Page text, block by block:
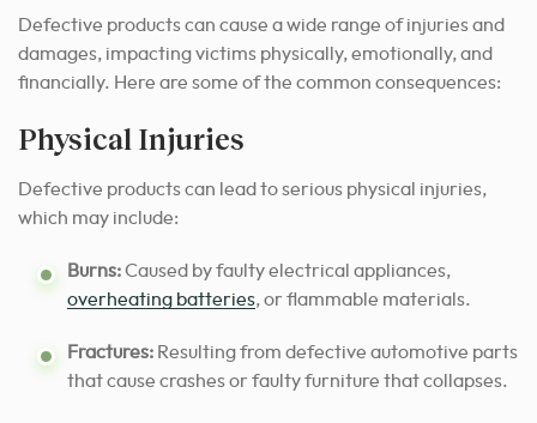
Defective products can cause a wide range of injuries and
damages, impacting victims physically, emotionally, and
financially. Here are some of the common consequences:
Physical Injuries
Defective products can lead to serious physical injuries,
which may include:
Burns:Caused by faulty electrical appliances,
overheating batteries, or flammable materials.
Fractures: Resulting from defective automotive parts
that cause crashes or faulty furniture that collapses.